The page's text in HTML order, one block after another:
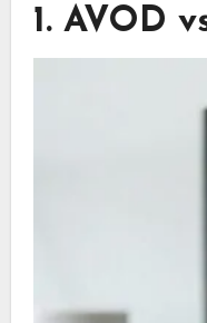
1. AVOD